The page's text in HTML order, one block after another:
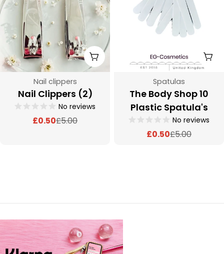
Add To Cart
Type:
Nail clippers
Nail Clippers (2)
No reviews
Sale
£0.50Regular
£5.00
Type:
Spatulas
The Body Shop 10
Plastic Spatula's
No reviews
Sale
£0.50Regular
£5.00